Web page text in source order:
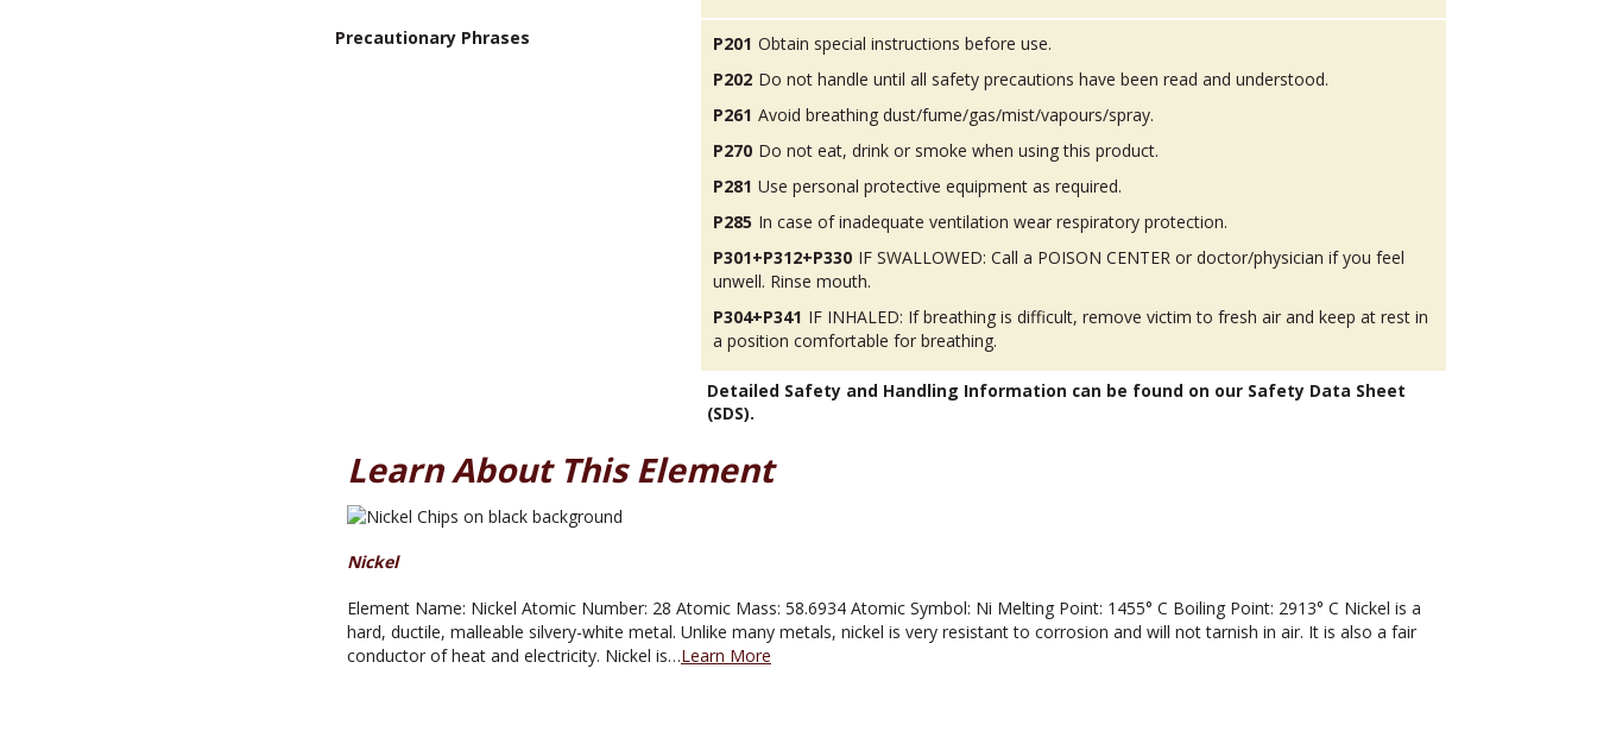
Precautionary Phrases P201 Obtain special instructions before use.
P202 Do not handle until all safety precautions have been read and understood.
P261 Avoid breathing dust/fume/gas/mist/vapours/spray.
P270 Do not eat, drink or smoke when using this product.
P281 Use personal protective equipment as required.
P285 In case of inadequate ventilation wear respiratory protection.
P301+P312+P330 IF SWALLOWED: Call a POISON CENTER or doctor/physician if you feel
unwell. Rinse mouth.
P304+P341 IF INHALED: If breathing is difficult, remove victim to fresh air and keep at rest in
a position comfortable for breathing.
Detailed Safety and Handling Information can be found on our Safety Data Sheet
(SDS).
Learn About This Element
Nickel
Element Name: Nickel Atomic Number: 28 Atomic Mass: 58.6934 Atomic Symbol: Ni Melting Point: 1455° C Boiling Point: 2913° C Nickel is a
hard, ductile, malleable silvery-white metal. Unlike many metals, nickel is very resistant to corrosion and will not tarnish in air. It is also a fair
conductor of heat and electricity. Nickel is…Learn More